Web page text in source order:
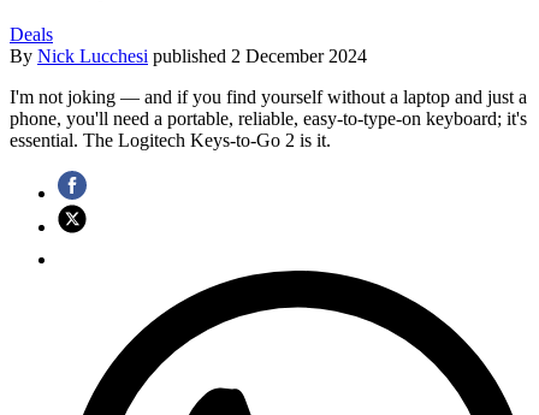
Deals
By Nick Lucchesi published 2 December 2024
I'm not joking — and if you find yourself without a laptop and just a
phone, you'll need a portable, reliable, easy-to-type-on keyboard; it's
essential. The Logitech Keys-to-Go 2 is it.